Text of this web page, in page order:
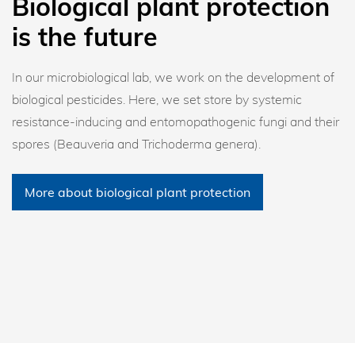
Biological plant protection
is the future
In our microbiological lab, we work on the development of
biological pesticides. Here, we set store by systemic
resistance-inducing and entomopathogenic fungi and their
spores (Beauveria and Trichoderma genera).
More about biological plant protection